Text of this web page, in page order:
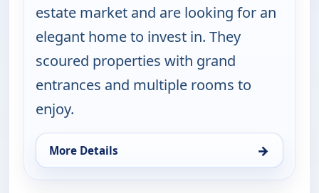
estate market and are looking for an
elegant home to invest in. They
scoured properties with grand
entrances and multiple rooms to
enjoy.
More Details →
for Find Me a Luxury Home, Sat 8, 1:00 pm